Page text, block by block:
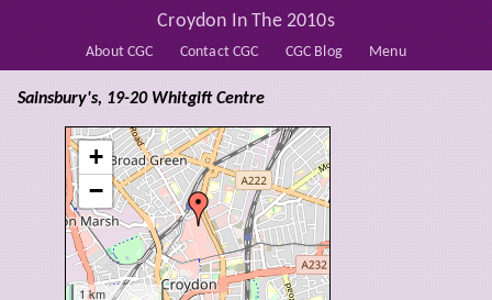
About CGC Contact CGC CGC Blog Menu
Croydon In The 2010s
+
−
1 km
Sainsbury's, 19-20 Whitgift Centre